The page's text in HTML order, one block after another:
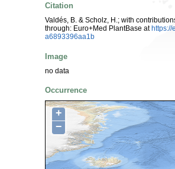
Citation
Valdés, B. & Scholz, H.; with
through: Euro+Med PlantBase at
a6893396aa1b
Image
no data
Occurrence
+
−